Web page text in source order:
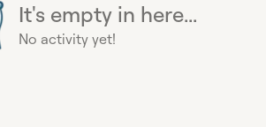
It's empty in here...
No activity yet!